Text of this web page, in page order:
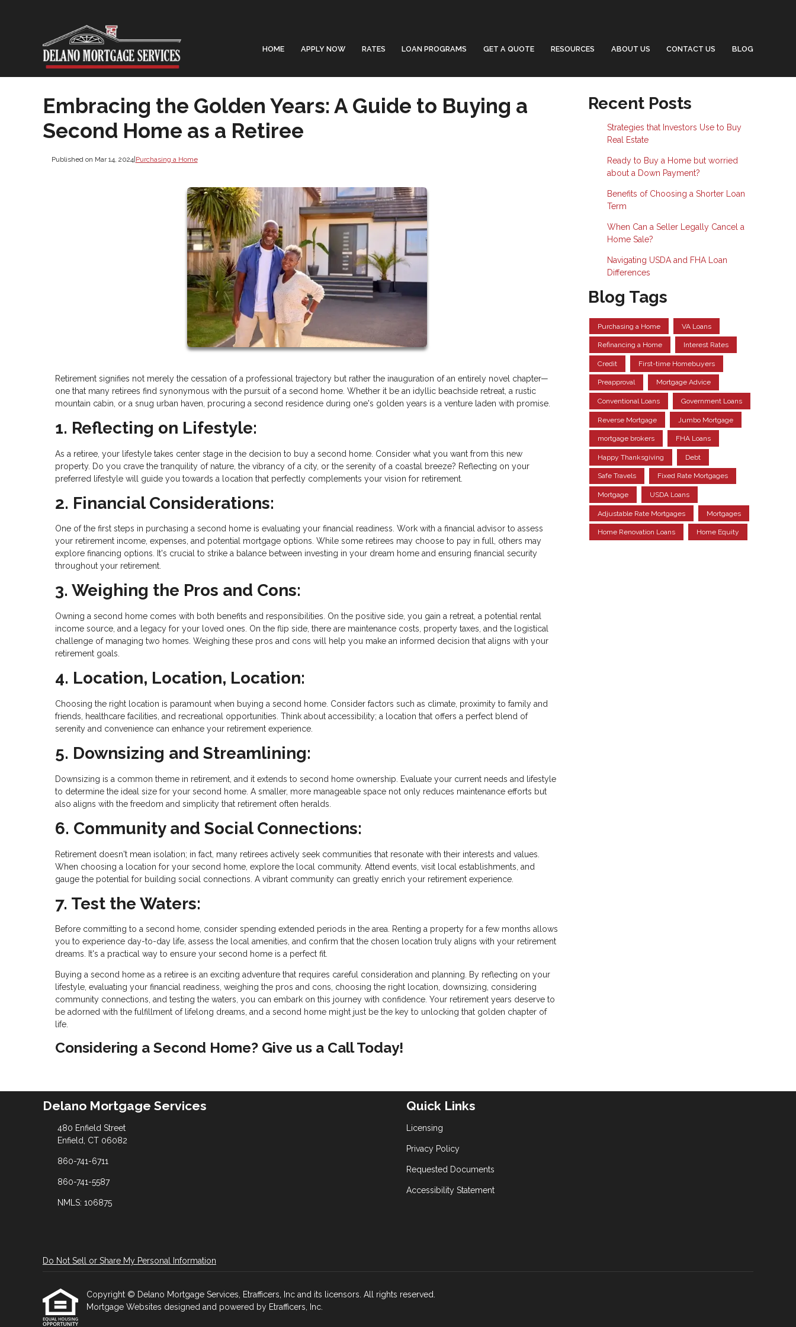
HOME APPLY NOW RATES LOAN PROGRAMS GET A QUOTE RESOURCES ABOUT US CONTACT US BLOG
Embracing the Golden Years: A Guide to Buying a
Second Home as a Retiree
Published on Mar 14, 2024|Purchasing a Home
Retirement signifies not merely the cessation of a professional trajectory but rather the inauguration of an entirely novel chapter—
one that many retirees find synonymous with the pursuit of a second home. Whether it be an idyllic beachside retreat, a rustic
mountain cabin, or a snug urban haven, procuring a second residence during one's golden years is a venture laden with promise.
1. Reflecting on Lifestyle:
As a retiree, your lifestyle takes center stage in the decision to buy a second home. Consider what you want from this new
property. Do you crave the tranquility of nature, the vibrancy of a city, or the serenity of a coastal breeze? Reflecting on your
preferred lifestyle will guide you towards a location that perfectly complements your vision for retirement.
2. Financial Considerations:
One of the first steps in purchasing a second home is evaluating your financial readiness. Work with a financial advisor to assess
your retirement income, expenses, and potential mortgage options. While some retirees may choose to pay in full, others may
explore financing options. It's crucial to strike a balance between investing in your dream home and ensuring financial security
throughout your retirement.
3. Weighing the Pros and Cons:
Owning a second home comes with both benefits and responsibilities. On the positive side, you gain a retreat, a potential rental
income source, and a legacy for your loved ones. On the flip side, there are maintenance costs, property taxes, and the logistical
challenge of managing two homes. Weighing these pros and cons will help you make an informed decision that aligns with your
retirement goals.
4. Location, Location, Location:
Choosing the right location is paramount when buying a second home. Consider factors such as climate, proximity to family and
friends, healthcare facilities, and recreational opportunities. Think about accessibility; a location that offers a perfect blend of
serenity and convenience can enhance your retirement experience.
5. Downsizing and Streamlining:
Downsizing is a common theme in retirement, and it extends to second home ownership. Evaluate your current needs and lifestyle
to determine the ideal size for your second home. A smaller, more manageable space not only reduces maintenance efforts but
also aligns with the freedom and simplicity that retirement often heralds.
6. Community and Social Connections:
Retirement doesn't mean isolation; in fact, many retirees actively seek communities that resonate with their interests and values.
When choosing a location for your second home, explore the local community. Attend events, visit local establishments, and
gauge the potential for building social connections. A vibrant community can greatly enrich your retirement experience.
7. Test the Waters:
Before committing to a second home, consider spending extended periods in the area. Renting a property for a few months allows
you to experience day-to-day life, assess the local amenities, and confirm that the chosen location truly aligns with your retirement
dreams. It's a practical way to ensure your second home is a perfect fit.
Buying a second home as a retiree is an exciting adventure that requires careful consideration and planning. By reflecting on your
lifestyle, evaluating your financial readiness, weighing the pros and cons, choosing the right location, downsizing, considering
community connections, and testing the waters, you can embark on this journey with confidence. Your retirement years deserve to
be adorned with the fulfillment of lifelong dreams, and a second home might just be the key to unlocking that golden chapter of
life.
Considering a Second Home? Give us a Call Today!
Recent Posts
Strategies that Investors Use to Buy
Real Estate
Ready to Buy a Home but worried
about a Down Payment?
Benefits of Choosing a Shorter Loan
Term
When Can a Seller Legally Cancel a
Home Sale?
Navigating USDA and FHA Loan
Differences
Blog Tags
Purchasing a Home VA Loans
Refinancing a Home Interest Rates
Credit First-time Homebuyers
Preapproval Mortgage Advice
Conventional Loans Government Loans
Reverse Mortgage Jumbo Mortgage
mortgage brokers FHA Loans
Happy Thanksgiving Debt
Safe Travels Fixed Rate Mortgages
Mortgage USDA Loans
Adjustable Rate Mortgages Mortgages
Home Renovation Loans Home Equity
Delano Mortgage Services
480 Enfield Street
Enfield, CT 06082
860-741-6711
860-741-5587
NMLS: 106875
Quick Links
Licensing
Privacy Policy
Requested Documents
Accessibility Statement
Do Not Sell or Share My Personal Information
Copyright © Delano Mortgage Services, Etrafficers, Inc and its licensors. All rights reserved.
Mortgage Websites designed and powered by Etrafficers, Inc.